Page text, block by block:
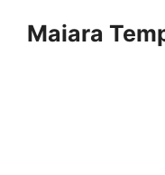
Maiara